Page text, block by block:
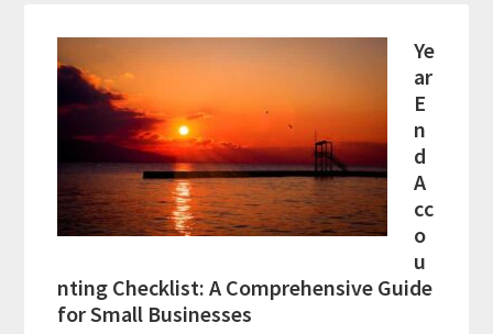
Ye
ar
E
n
d
A
cc
o
u
nting Checklist: A Comprehensive Guide
for Small Businesses